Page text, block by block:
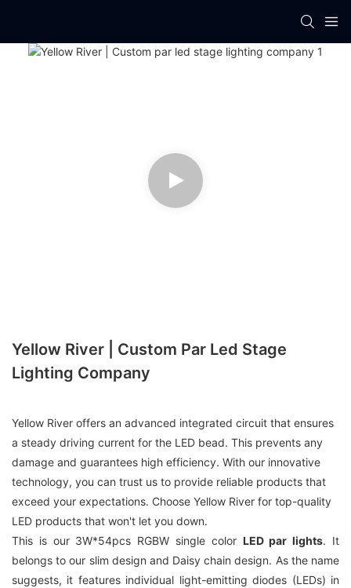
Yellow River | Custom Par Led Stage
Lighting Company
Yellow River offers an advanced integrated circuit that ensures
a steady driving current for the LED bead. This prevents any
damage and guarantees high efficiency. With our innovative
technology, you can trust us to provide reliable products that
exceed your expectations. Choose Yellow River for top-quality
LED products that won't let you down.
This is our 3W*54pcs RGBW single color LED par lights. It
belongs to our slim design and Daisy chain design. As the name
suggests, it features individual light-emitting diodes (LEDs) in